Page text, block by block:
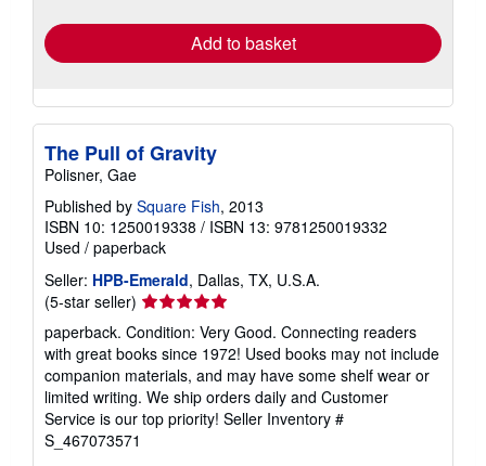
Add to basket
The Pull of Gravity
Polisner, Gae
Published by Square Fish, 2013
ISBN 10: 1250019338 / ISBN 13: 9781250019332
Used / paperback
Seller: HPB-Emerald, Dallas, TX, U.S.A.
(5-star seller) Seller
rating
5
out
of
5
stars
paperback. Condition: Very Good. Connecting readers
with great books since 1972! Used books may not include
companion materials, and may have some shelf wear or
limited writing. We ship orders daily and Customer
Service is our top priority! Seller Inventory #
S_467073571